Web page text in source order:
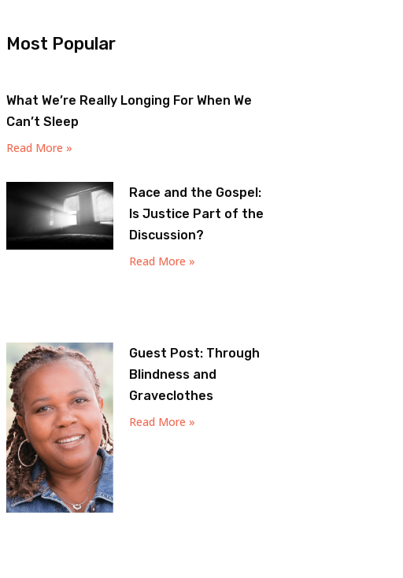
Most Popular
What We’re Really Longing For When We
Can’t Sleep
Read More »
Race and the Gospel:
Is Justice Part of the
Discussion?
Read More »
Guest Post: Through
Blindness and
Graveclothes
Read More »